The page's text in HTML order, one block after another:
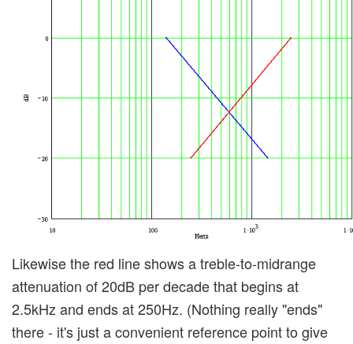
Likewise the red line shows a treble-to-midrange
attenuation of 20dB per decade that begins at
2.5kHz and ends at 250Hz. (Nothing really "ends"
there - it's just a convenient reference point to give